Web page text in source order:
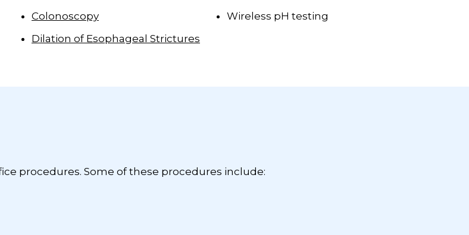
Colonoscopy
Dilation of Esophageal Strictures
Wireless pH testing
procedures. Some of these procedures include: